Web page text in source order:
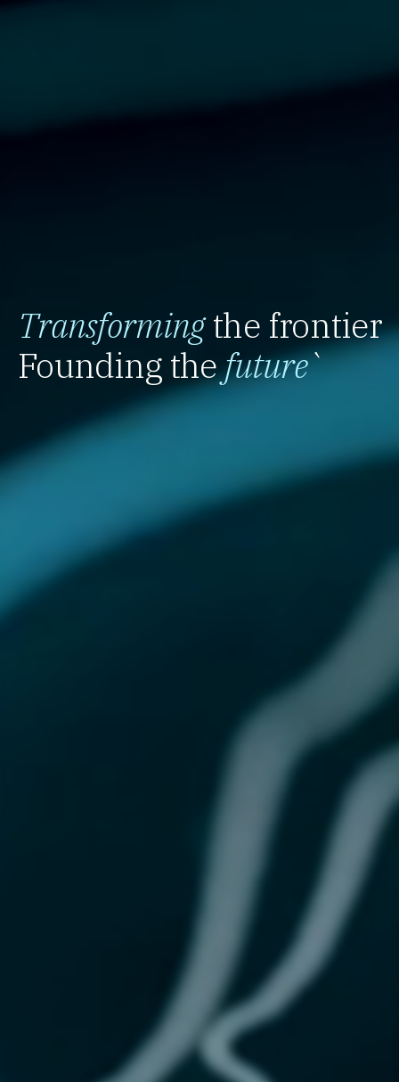
Transformingthe frontier
Founding thefuture`